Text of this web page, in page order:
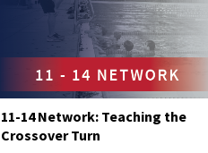
11-14 Network: Teaching the
Crossover Turn